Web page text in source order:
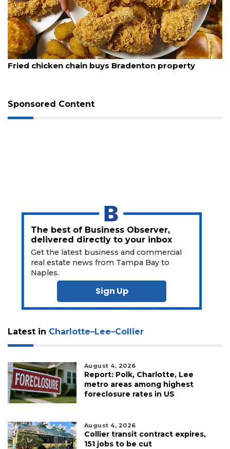
August 5, 2026
Fried chicken chain buys Bradenton property
Sponsored Content
The best of Business Observer,
delivered directly to your inbox
Get the latest business and commercial
real estate news from Tampa Bay to
Naples.
Sign Up
Latest in Charlotte–Lee–Collier
August 4, 2026
Report: Polk, Charlotte, Lee
metro areas among highest
foreclosure rates in US
August 4, 2026
Collier transit contract expires,
151 jobs to be cut
3
Articles
Subscribe
Already
Subscriber?